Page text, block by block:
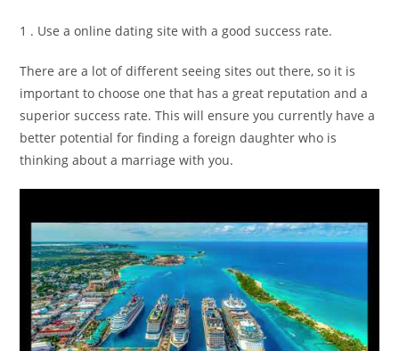
1 . Use a online dating site with a good success rate.
There are a lot of different seeing sites out there, so it is
important to choose one that has a great reputation and a
superior success rate. This will ensure you currently have a
better potential for finding a foreign daughter who is
thinking about a marriage with you.